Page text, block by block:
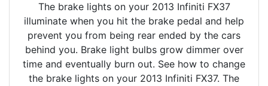
The brake lights on your 2013 Infiniti FX37
illuminate when you hit the brake pedal and help
prevent you from being rear ended by the cars
behind you. Brake light bulbs grow dimmer over
time and eventually burn out. See how to change
the brake lights on your 2013 Infiniti FX37. The